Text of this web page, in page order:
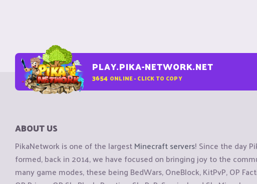
PLAY.PIKA-NETWORK.NET
3654 ONLINE - CLICK TO COPY
ABOUT US
PikaNetwork is one of the largestMinecraft servers! Since the day
formed, back in 2014, we have focused on bringing joy to the
many game modes, these being BedWars, OneBlock, KitPvP, OP